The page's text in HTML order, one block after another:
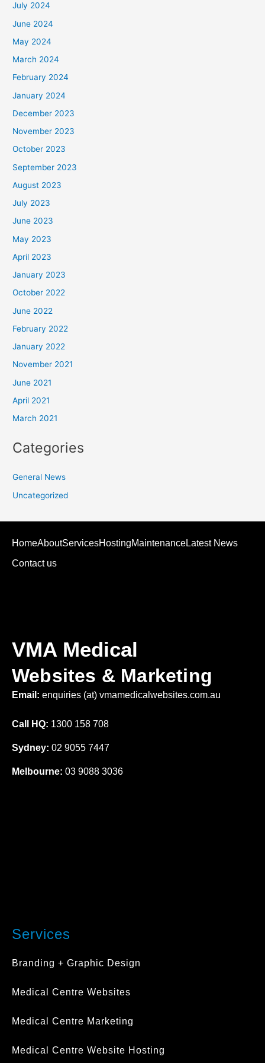
July 2024
June 2024
May 2024
March 2024
February 2024
January 2024
December 2023
November 2023
October 2023
September 2023
August 2023
July 2023
June 2023
May 2023
April 2023
January 2023
October 2022
June 2022
February 2022
January 2022
November 2021
June 2021
April 2021
March 2021
Categories
General News
Uncategorized
HomeAboutServicesHostingMaintenanceLatest News
Contact us
VMA Medical
Websites & Marketing
Email: enquiries (at) vmamedicalwebsites.com.au
Call HQ: 1300 158 708
Sydney: 02 9055 7447
Melbourne: 03 9088 3036
Services
Branding + Graphic Design
Medical Centre Websites
Medical Centre Marketing
Medical Centre Website Hosting